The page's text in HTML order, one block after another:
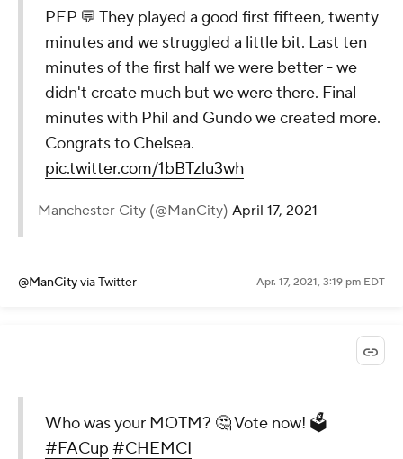
PEP 💬 They played a good first fifteen, twenty
minutes and we struggled a little bit. Last ten
minutes of the first half we were better - we
didn't create much but we were there. Final
minutes with Phil and Gundo we created more.
Congrats to Chelsea.
pic.twitter.com/1bBTzlu3wh
— Manchester City (@ManCity) April 17, 2021
@ManCityvia Twitter Apr. 17, 2021, 3:19 pm EDT
Who was your MOTM? 🤔 Vote now! 🗳️
#FACup #CHEMCI